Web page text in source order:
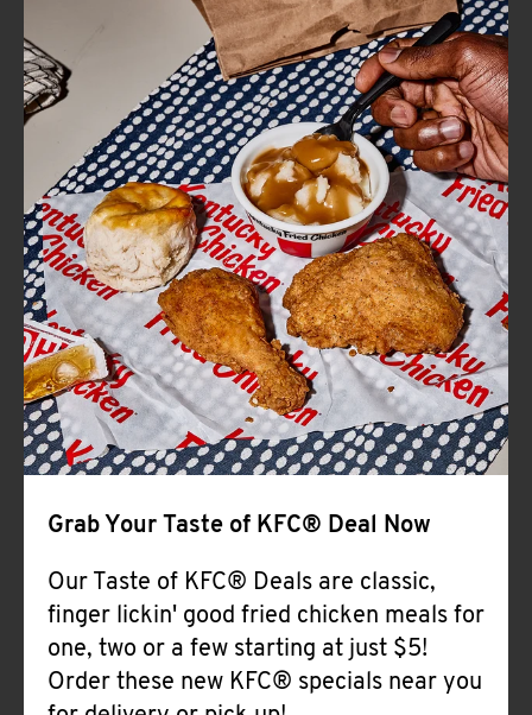
FIND
A
KFC
CLICK TO EXPAND OR COLLAPSE
MORE
Help
Grab Your Taste of KFC® Deal Now
Our Taste of KFC® Deals are classic,
finger lickin' good fried chicken meals for
one, two or a few starting at just $5!
Order these new KFC® specials near you